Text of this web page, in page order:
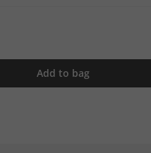
Add to bag